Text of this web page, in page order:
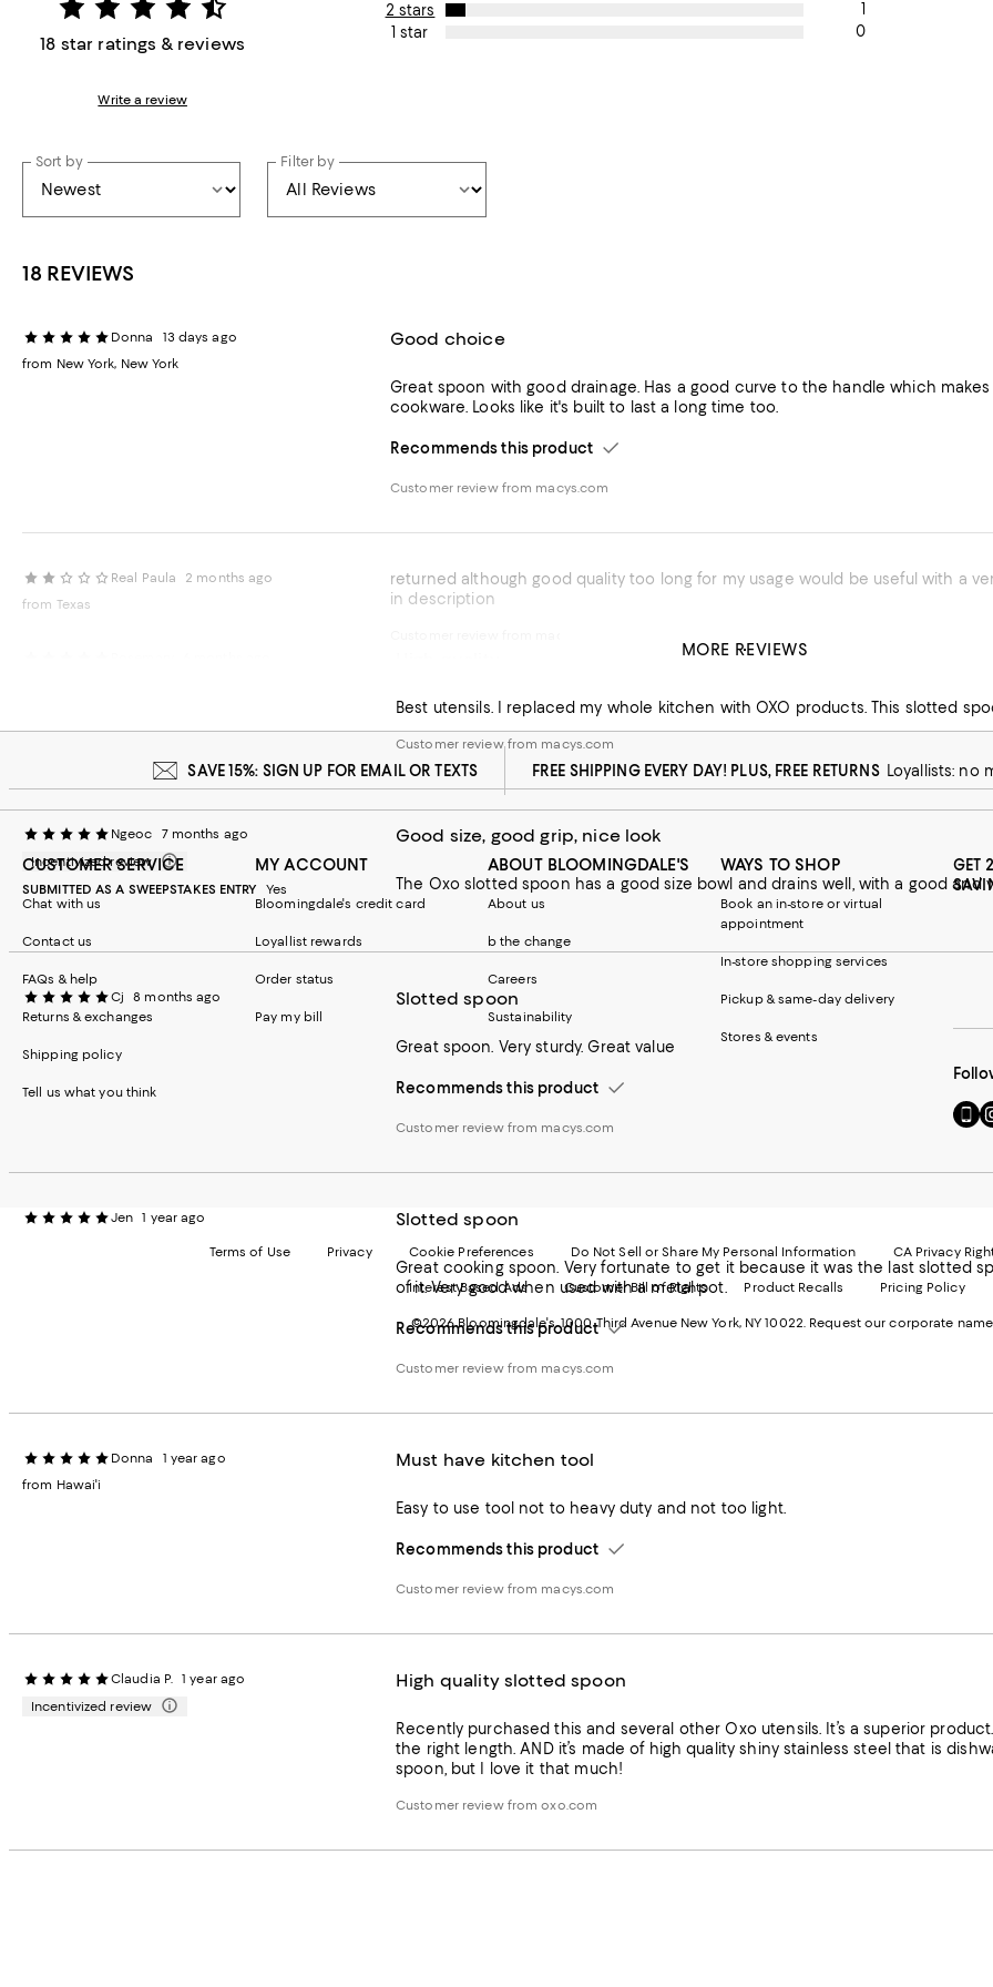
18 star ratings & reviews
Write a review
2 stars
1
1 star
0
Sort by Filter by
18 REVIEWS
Donna
13 days ago
from New York, New York
Good choice
Great spoon with good drainage. Has a good curve to the handle which
cookware. Looks like it's built to last a long time too.
Recommends this product
Customer review from macys.com
Real Paula
2 months ago
from Texas
returned although good quality too long for my usage would be useful with a very large soup or stock pot would be helpful to indicate length
in description
Best utensils. I replaced my whole
Customer review from macys.com
Ngeoc
7 months ago
Incentivized review
SUBMITTED AS A SWEEPSTAKES ENTRY
Yes
Good size, good grip, nice look
Cj 8 months ago Slotted spoon
Great spoon. Very sturdy. Great value
Recommends this product
Customer review from macys.com
Jen 1 year ago Slotted spoon
Great cooking spoon. Very fortunate to get it because it was the last slotted
of it. Very good when used with a metal pot.
Recommends this product
Customer review from macys.com
Donna
1 year ago
from Hawai'i
Must have kitchen tool
Easy to use tool not to heavy duty and not too light.
Recommends this product
Customer review from macys.com
Claudia P. 1 year ago
Incentivized review
High quality slotted spoon
Recently purchased this and several other Oxo utensils. It’s a superior
the right length. AND it’s made of high quality shiny stainless steel that is
spoon, but I love it that much!
Customer review from oxo.com
MORE REVIEWS
SAVE 15%: SIGN UP FOR EMAIL OR TEXTS FREE SHIPPING EVERY DAY! PLUS, FREE RETURNS Loyallists: no
CUSTOMER SERVICE
Chat with us
Contact us
FAQs & help
Returns & exchanges
Shipping policy
Tell us what you think
MY ACCOUNT
Bloomingdale's credit card
Loyallist rewards
Order status
Pay my bill
ABOUT BLOOMINGDALE'S
About us
b the change
Careers
Sustainability
WAYS TO SHOP
Book an in-store or virtual
appointment
In-store shopping services
Pickup & same-day delivery
Stores & events
GET
Go
to
in
new
in
Terms of Use Privacy Cookie Preferences Do Not Sell or Share My Personal Information CA Privacy
Interest Based Ads Customer Bill of Rights Product Recalls Pricing Policy
©2026 Bloomingdale's. 1000 Third Avenue New York, NY 10022. Request our corporate